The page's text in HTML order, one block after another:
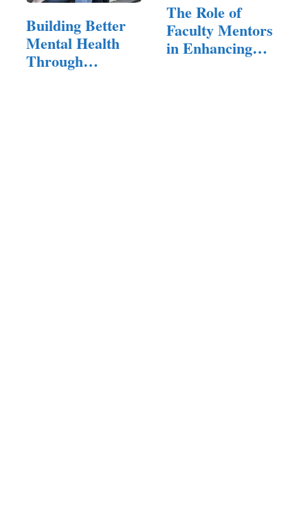
Building Better
Mental Health
Through
The Role of
Faculty Mentors
in Enhancing